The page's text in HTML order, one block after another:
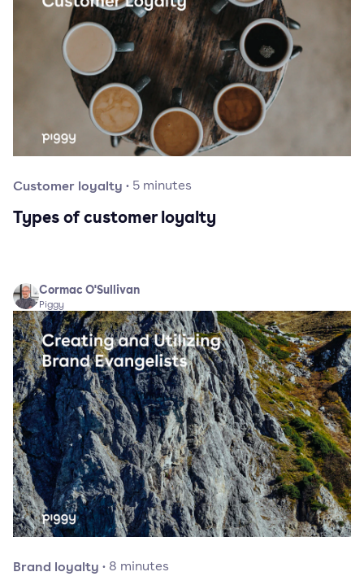
Customer loyalty · 5 minutes
Types of customer loyalty
Cormac O'Sullivan
Piggy
Brand loyalty · 8 minutes